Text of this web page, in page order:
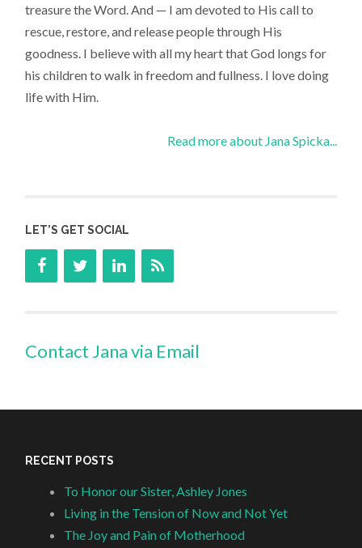
treasure the Word. And — I am devoted to His call to
rescue, restore, and release people through His
goodness. I believe with all my heart that God longs for
his children to walk in freedom and fullness. I love doing
life with Him.
Read more about Jana Spicka...
LET’S GET SOCIAL
Contact Jana via Email
RECENT POSTS
To Honor our Sister, Ashley Jones
Living in the Tension of Now and Not Yet
The Joy and Pain of Motherhood